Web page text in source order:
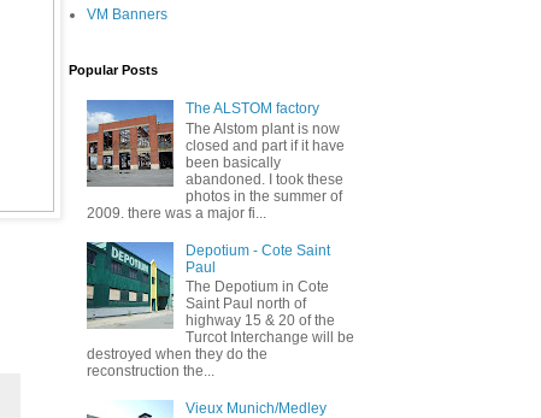
VM Banners
Popular Posts
The ALSTOM factory
The Alstom plant is now
closed and part if it have
been basically
abandoned. I took these
photos in the summer of
2009. there was a major fi...
Depotium - Cote Saint
Paul
The Depotium in Cote
Saint Paul north of
highway 15 & 20 of the
Turcot Interchange will be
destroyed when they do the
reconstruction the...
Vieux Munich/Medley